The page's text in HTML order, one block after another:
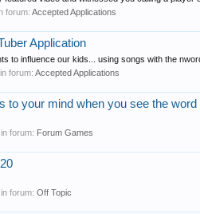
forum: Accepted Applications
Application
to influence our kids... using songs with the
in forum: Accepted Applications
to your mind when you see the
in forum: Forum Games
in forum: Off Topic